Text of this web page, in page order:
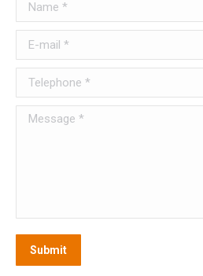
E-mail *
Telephone *
Message *
Submit